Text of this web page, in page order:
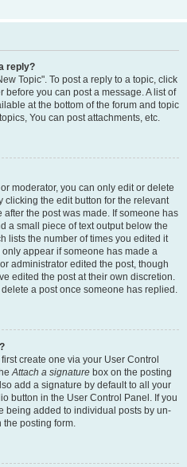
reply?
Topic". To post a reply to a topic, click
before you can post a message. A list of
at the bottom of the forum and topic
You can post attachments, etc.
moderator, you can only edit or delete
clicking the edit button for the relevant
the post was made. If someone has
a small piece of text output below the
lists the number of times you edited it
appear if someone has made a
administrator edited the post, though
edited the post at their own discretion.
a post once someone has replied.
create one via your User Control
Attach a signature box on the posting
add a signature by default to all your
button in the User Control Panel. If you
being added to individual posts by un-
posting form.